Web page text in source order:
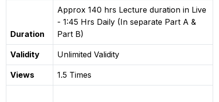
Duration
Approx 140 hrs Lecture duration in Live
- 1:45 Hrs Daily (In separate Part A &
Part B)
Validity Unlimited Validity
Views 1.5 Times